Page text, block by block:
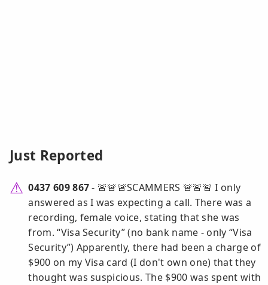
Just Reported
0437 609 867- 🚨🚨🚨SCAMMERS 🚨🚨🚨 I only
answered as I was expecting a call. There was a
recording, female voice, stating that she was
from. “Visa Security” (no bank name - only “Visa
Security”) Apparently, there had been a charge of
$900 on my Visa card (I don't own one) that they
thought was suspicious. The $900 was spent with